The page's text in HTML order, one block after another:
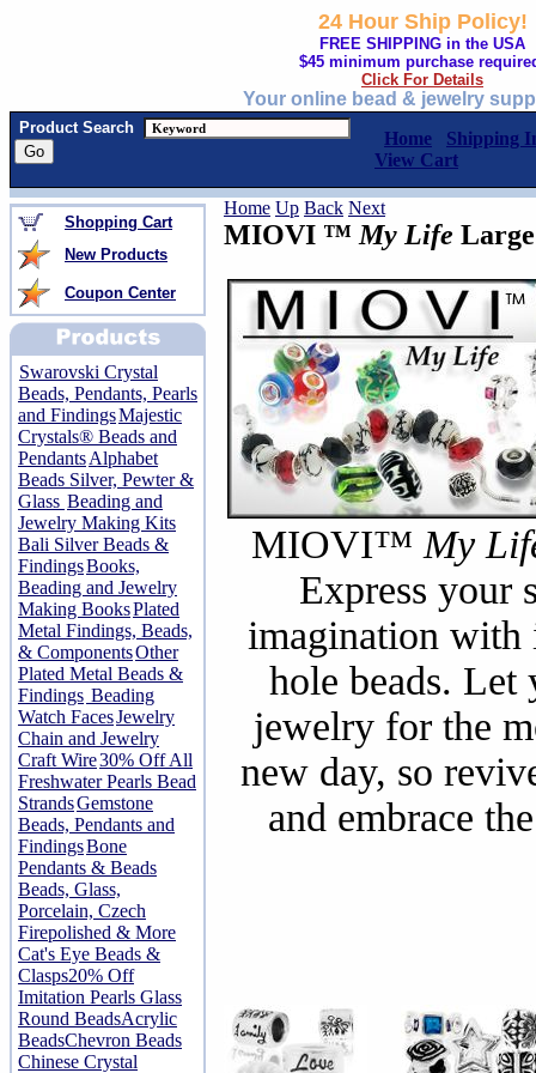
24 Hour Ship Policy!
FREE SHIPPING in the USA
$45 minimum purchase
Click For Details
Your online bead & jewelry
Product Search
Home
Shipping
View Cart
Shopping Cart
New Products
Coupon Center
Swarovski Crystal
Beads, Pendants, Pearls
and FindingsMajestic
Crystals® Beads and
PendantsAlphabet
Beads Silver, Pewter &
Glass Beading and
Jewelry Making Kits
Bali Silver Beads &
FindingsBooks,
Beading and Jewelry
Making BooksPlated
Metal Findings, Beads,
& ComponentsOther
Plated Metal Beads &
Findings Beading
Watch FacesJewelry
Chain and Jewelry
Craft Wire30% Off All
Freshwater Pearls Bead
StrandsGemstone
Beads, Pendants and
FindingsBone
Pendants & Beads
Beads, Glass,
Porcelain, Czech
Firepolished & More
Cat's Eye Beads &
Clasps20% Off
Imitation Pearls Glass
Round BeadsAcrylic
BeadsChevron Beads
Chinese Crystal
Home Up Back Next
MIOVI ™ My Life
MIOVI™ My
Express your
imagination with
hole beads. Let
jewelry for the
new day, so
and embrace